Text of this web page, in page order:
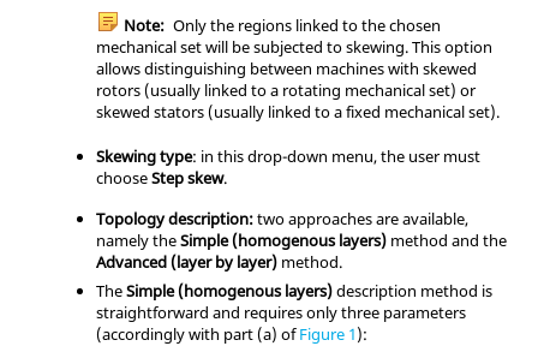
Note: Only the regions linked to the chosen
mechanical set will be subjected to skewing. This option
allows distinguishing between machines with skewed
rotors (usually linked to a rotating mechanical set) or
skewed stators (usually linked to a fixed mechanical set).
Skewing type: in this drop-down menu, the user must
chooseStep skew.
Topology description:two approaches are available,
namely theSimple (homogenous layers) method and the
Advanced (layer by layer) method.
TheSimple (homogenous layers)description method is
straightforward and requires only three parameters
(accordingly with part (a) ofFigure 1):